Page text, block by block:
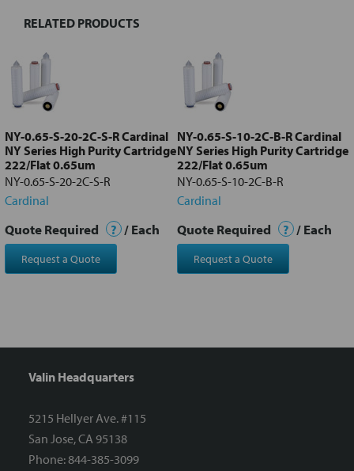
Select
Add
selected
to cart
RELATED PRODUCTS
NY-0.65-S-20-2C-S-R Cardinal
NY Series High Purity Cartridge
222/Flat 0.65um
NY-0.65-S-20-2C-S-R
Cardinal
Quote Required ? / Each
Request a Quote
NY-0.65-S-10-2C-B-R Cardinal
NY Series High Purity Cartridge
222/Flat 0.65um
NY-0.65-S-10-2C-B-R
Cardinal
Quote Required ? / Each
Request a Quote
Valin Headquarters
5215 Hellyer Ave. #115
San Jose, CA 95138
Phone: 844-385-3099